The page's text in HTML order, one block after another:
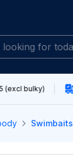
(excl bulky)
Swimbaits